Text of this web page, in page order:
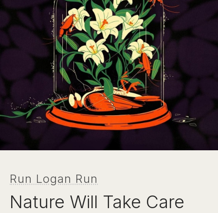
Run Logan Run
Nature Will Take Care